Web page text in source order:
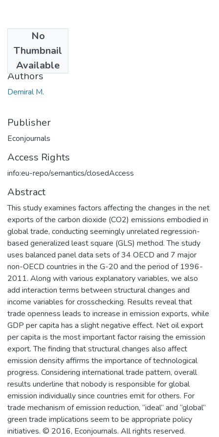
No
Thumbnail
Available
2016
Authors
Demiral M.
Publisher
Econjournals
Access Rights
info:eu-repo/semantics/closedAccess
Abstract
This study examines factors affecting the changes in the net
exports of the carbon dioxide (CO2) emissions embodied in
global trade, conducting seemingly unrelated regression-
based generalized least square (GLS) method. The study
uses balanced panel data sets of 34 OECD and 7 major
non-OECD countries in the G-20 and the period of 1996-
2011. Along with various explanatory variables, we also
add interaction terms between structural changes and
income variables for crosschecking. Results reveal that
trade openness leads to increase in emission exports, while
GDP per capita has a slight negative effect. Net oil export
per capita is the most important factor raising the emission
export. The finding that structural changes also affect
emission density affirms the importance of technological
progress. Considering international trade pattern, overall
results underline that nobody is responsible for global
emission individually since countries emit for others. For
trade mechanism of emission reduction, “ideal” and “global”
green trade implications seem to be appropriate policy
initiatives. © 2016, Econjournals. All rights reserved.